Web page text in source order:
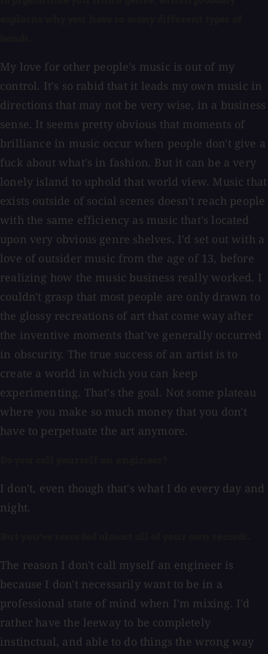
My love for other people's music is out of my
control. It's so rabid that it leads my own music in
directions that may not be very wise, in a business
sense. It seems pretty obvious that moments of
brilliance in music occur when people don't give a
fuck about what's in fashion. But it can be a very
lonely island to uphold that world view. Music that
exists outside of social scenes doesn't reach people
with the same efficiency as music that's located
upon very obvious genre shelves. I'd set out with a
love of outsider music from the age of 13, before
realizing how the music business really worked. I
couldn't grasp that most people are only drawn to
the glossy recreations of art that come way after
the inventive moments that've generally occurred
in obscurity. The true success of an artist is to
create a world in which you can keep
experimenting. That's the goal. Not some plateau
where you make so much money that you don't
have to perpetuate the art anymore.
I don't, even though that's what I do every day and
night.
The reason I don't call myself an engineer is
because I don't necessarily want to be in a
professional state of mind when I'm mixing. I'd
rather have the leeway to be completely
instinctual, and able to do things the wrong way